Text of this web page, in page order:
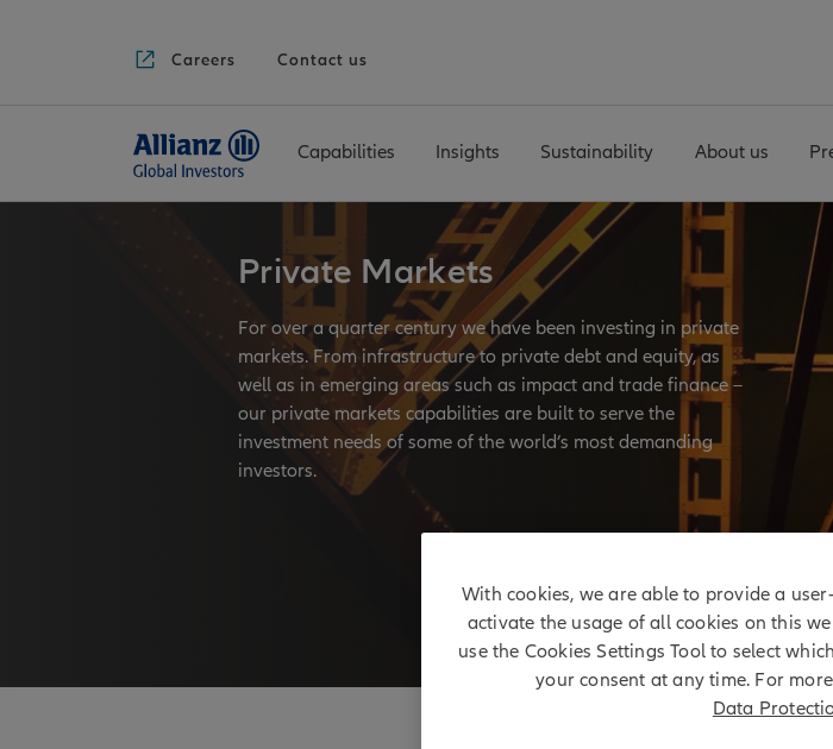
Careers Contact us
Capabilities Insights Sustainability About us
Private Markets
For over a quarter century we have been investing in private
markets. From infrastructure to private debt and equity, as
well as in emerging areas such as impact and trade finance –
our private markets capabilities are built to serve the
investment needs of some of the world’s most demanding
investors.
With cookies, we are able to provide a
activate the usage of all cookies on this
use the Cookies Settings Tool to select
your consent at any time. For
Data